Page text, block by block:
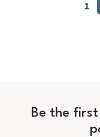
1
Be the